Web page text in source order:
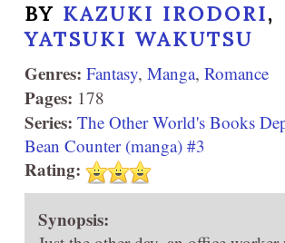
BY KAZUKI IRODORI,
YATSUKI WAKUTSU
Genres: Fantasy, Manga, Romance
Pages: 178
Series: The Other World's Books
Bean Counter (manga) #3
Rating:
Synopsis: